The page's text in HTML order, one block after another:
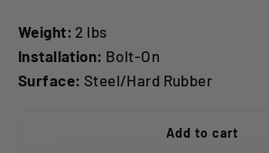
Weight: 2 lbs
Installation: Bolt-On
Surface: Steel/Hard Rubber
Add to cart